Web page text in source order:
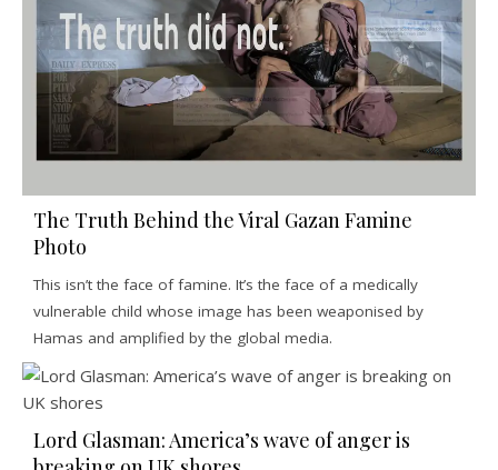
The Truth Behind the Viral Gazan Famine
Photo
This isn’t the face of famine. It’s the face of a medically
vulnerable child whose image has been weaponised by
Hamas and amplified by the global media.
Lord Glasman: America’s wave of anger is